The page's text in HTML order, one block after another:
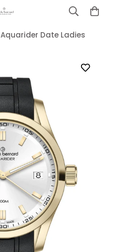
Aquarider Date Ladies